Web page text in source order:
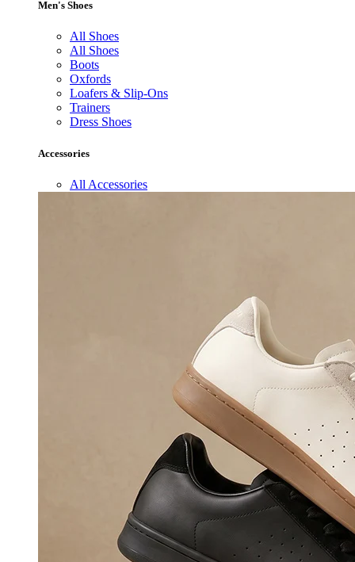
Men's Shoes
All Shoes
All Shoes
Boots
Oxfords
Loafers & Slip-Ons
Trainers
Dress Shoes
Accessories
All Accessories